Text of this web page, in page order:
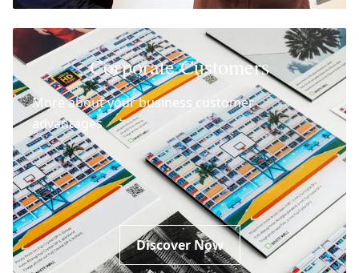
Corporate Customers
More about your business customer
advantages
Discover Now